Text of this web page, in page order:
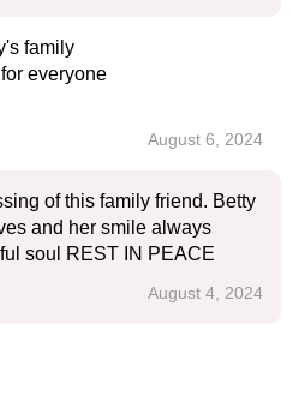
family
everyone
August 6, 2024
of this family friend. Betty
and her smile always
soul REST IN PEACE
August 4, 2024